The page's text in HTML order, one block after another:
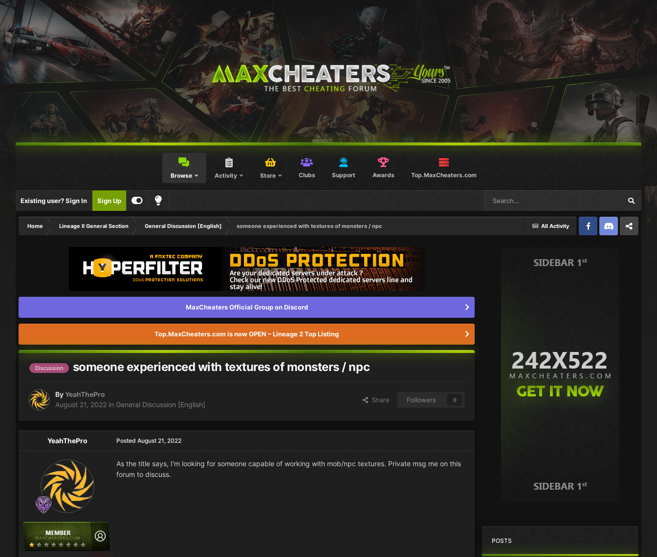
Browse Activity Store Clubs Support Awards Top.MaxCheaters.com
Existing user? Sign In Sign Up
All Activity
Home Lineage II General Section General Discussion [English]
someone experienced with textures of monsters / npc
FacebookDiscord Twitter
MaxCheaters Official Group on Discord
Top.MaxCheaters.com is now OPEN – Lineage 2 Top Listing
Discussion someone experienced with textures of monsters / npc
ByYeahThePro
August 21, 2022 in General Discussion [English]
Share Followers 0
YeahThePro Posted August 21, 2022
As the title says, I'm looking for someone capable of working with mob/npc textures. Private msg me on this
forum to discuss.
POSTS